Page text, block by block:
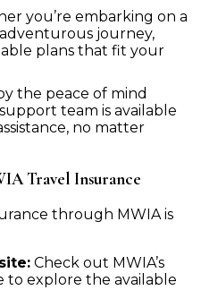
you’re embarking on a
journey,
plans that fit your
the peace of mind
team is available
no matter
Travel Insurance
through MWIA is
Check out MWIA’s
to explore the available